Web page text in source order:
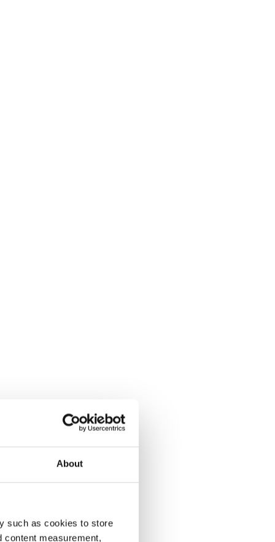
About
such as cookies to store
content measurement,